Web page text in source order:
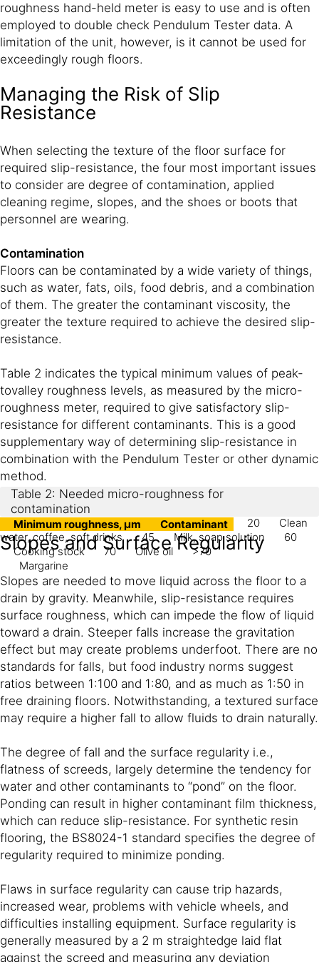
roughness hand-held meter is easy to use and is often
employed to double check Pendulum Tester data. A
limitation of the unit, however, is it cannot be used for
exceedingly rough floors.
Managing the Risk of Slip
Resistance
When selecting the texture of the floor surface for
required slip-resistance, the four most important issues
to consider are degree of contamination, applied
cleaning regime, slopes, and the shoes or boots that
personnel are wearing.
Contamination
Floors can be contaminated by a wide variety of things,
such as water, fats, oils, food debris, and a combination
of them. The greater the contaminant viscosity, the
greater the texture required to achieve the desired slip-
resistance.
Table 2 indicates the typical minimum values of peak-
tovalley roughness levels, as measured by the micro-
roughness meter, required to give satisfactory slip-
resistance for different contaminants. This is a good
supplementary way of determining slip-resistance in
combination with the Pendulum Tester or other dynamic
method.
Table 2: Needed micro-roughness for
contamination
Minimum roughness, μm Contaminant 20
Clean
water, coffee, soft drinks
45 Milk, soap solution
60
Cooking stock
70 Olive oil
>70
Margarine
Slopes and Surface Regularity
Slopes are needed to move liquid across the floor to a
drain by gravity. Meanwhile, slip-resistance requires
surface roughness, which can impede the flow of liquid
toward a drain. Steeper falls increase the gravitation
effect but may create problems underfoot. There are no
standards for falls, but food industry norms suggest
ratios between 1:100 and 1:80, and as much as 1:50 in
free draining floors. Notwithstanding, a textured surface
may require a higher fall to allow fluids to drain naturally.
The degree of fall and the surface regularity i.e.,
flatness of screeds, largely determine the tendency for
water and other contaminants to “pond” on the floor.
Ponding can result in higher contaminant film thickness,
which can reduce slip-resistance. For synthetic resin
flooring, the BS8024-1 standard specifies the degree of
regularity required to minimize ponding.
Flaws in surface regularity can cause trip hazards,
increased wear, problems with vehicle wheels, and
difficulties installing equipment. Surface regularity is
generally measured by a 2 m straightedge laid flat
against the screed and measuring any deviation